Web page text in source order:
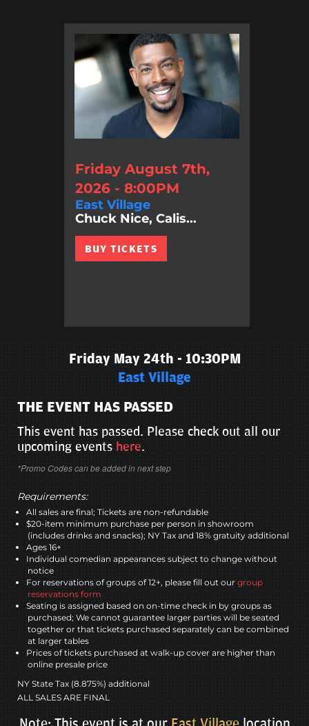
Friday August 7th,
2026 - 8:00PM
East Village
Chuck Nice, Calis...
BUY TICKETS
Friday May 24th - 10:30PM
East Village
THE EVENT HAS PASSED
This event has passed. Please check out all our
upcoming events here.
*Promo Codes can be added in next step
Requirements:
All sales are final; Tickets are non-refundable
$20-item minimum purchase per person in showroom
(includes drinks and snacks); NY Tax and 18% gratuity additional
Ages 16+
Individual comedian appearances subject to change without
notice
For reservations of groups of 12+, please fill out our group
reservations form
Seating is assigned based on on-time check in by groups as
purchased; We cannot guarantee larger parties will be seated
together or that tickets purchased separately can be combined
at larger tables
Prices of tickets purchased at walk-up cover are higher than
online presale price
NY State Tax (8.875%) additional
ALL SALES ARE FINAL